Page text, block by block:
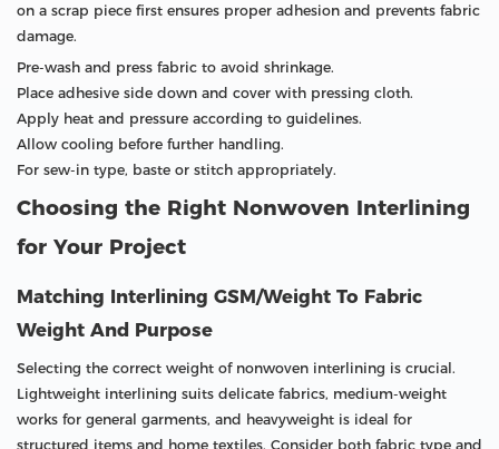
on a scrap piece first ensures proper adhesion and prevents fabric
damage.
Pre-wash and press fabric to avoid shrinkage.
Place adhesive side down and cover with pressing cloth.
Apply heat and pressure according to guidelines.
Allow cooling before further handling.
For sew-in type, baste or stitch appropriately.
Choosing the Right Nonwoven Interlining
for Your Project
Matching Interlining GSM/Weight To Fabric
Weight And Purpose
Selecting the correct weight of nonwoven interlining is crucial.
Lightweight interlining suits delicate fabrics, medium-weight
works for general garments, and heavyweight is ideal for
structured items and home textiles. Consider both fabric type and